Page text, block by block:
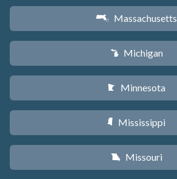
S Massachusetts
V Michigan
W Minnesota
Y Mississippi
X Missouri